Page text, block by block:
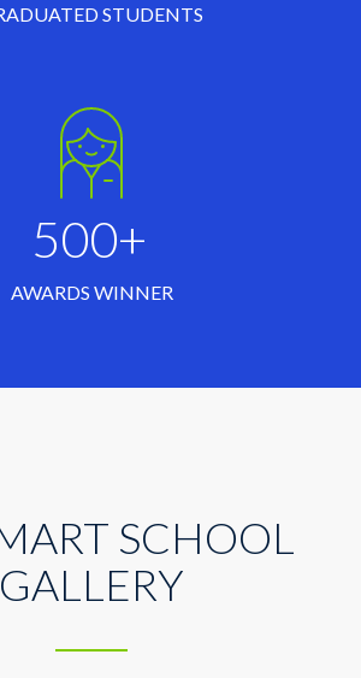
STUDENTS
500+
AWARDS WINNER
SCHOOL
GALLERY